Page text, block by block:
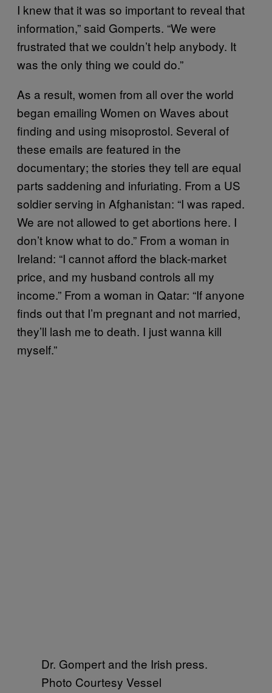
I knew that it was so important to reveal that
information,” said Gomperts. “We were
frustrated that we couldn’t help anybody. It
was the only thing we could do.”
As a result, women from all over the world
began emailing Women on Waves about
finding and using misoprostol. Several of
these emails are featured in the
documentary; the stories they tell are equal
parts saddening and infuriating. From a US
soldier serving in Afghanistan: “I was raped.
We are not allowed to get abortions here. I
don’t know what to do.” From a woman in
Ireland: “I cannot afford the black-market
price, and my husband controls all my
income.” From a woman in Qatar: “If anyone
finds out that I’m pregnant and not married,
they’ll lash me to death. I just wanna kill
myself.”
Dr. Gompert and the Irish press.
Photo Courtesy Vessel